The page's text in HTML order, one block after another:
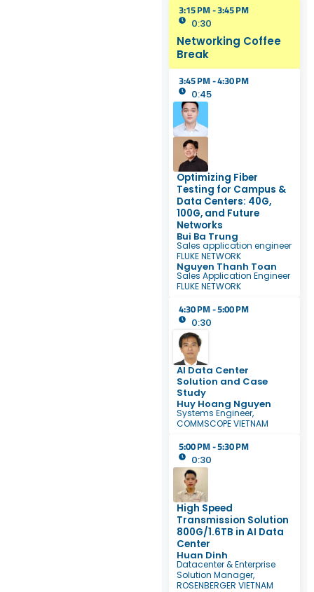
3:15 PM - 3:45 PM
0:30
Networking Coffee
Break
3:45 PM - 4:30 PM
0:45
Optimizing Fiber
Testing for Campus &
Data Centers: 40G,
100G, and Future
Networks
Bui Ba Trung
Sales application engineer
FLUKE NETWORK
Nguyen Thanh Toan
Sales Application Engineer
FLUKE NETWORK
4:30 PM - 5:00 PM
0:30
AI Data Center
Solution and Case
Study
Huy Hoang Nguyen
Systems Engineer,
COMMSCOPE VIETNAM
5:00 PM - 5:30 PM
0:30
High Speed
Transmission Solution
800G/1.6TB in AI Data
Center
Huan Dinh
Datacenter & Enterprise
Solution Manager,
ROSENBERGER VIETNAM